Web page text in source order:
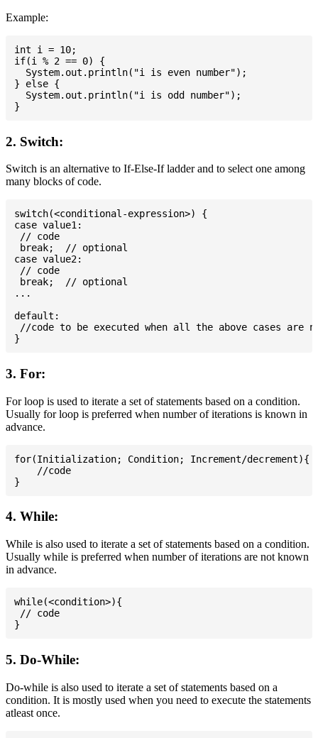
Example:
int i = 10;
if(i % 2 == 0) {
  System.out.println("i is even number");
} else {
  System.out.println("i is odd number");
2. Switch:
Switch is an alternative to If-Else-If ladder and to select one among
many blocks of code.
switch(<conditional-expression>) {
case value1:
// code
break;  // optional
case value2:
// code
break;  // optional
...
default:
//code to be executed when all the above cases are
3. For:
For loop is used to iterate a set of statements based on a condition.
Usually for loop is preferred when number of iterations is known in
advance.
for(Initialization; Condition; Increment/decrement){
    //code
4. While:
While is also used to iterate a set of statements based on a condition.
Usually while is preferred when number of iterations are not known
in advance.
while(<condition>){
// code
5. Do-While:
Do-while is also used to iterate a set of statements based on a
condition. It is mostly used when you need to execute the statements
atleast once.